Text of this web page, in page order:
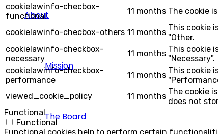
About
Mission
The Board
cookielawinfo-checbox-
functional
11 months The cookie
cookielawinfo-checbox-others 11 months This cookie
"Other.
cookielawinfo-checkbox-
necessary
11 months This cookie
"Necessary".
cookielawinfo-checkbox-
performance
11 months This cookie
viewed_cookie_policy
11 months The cookie
does not
Functional
Functional